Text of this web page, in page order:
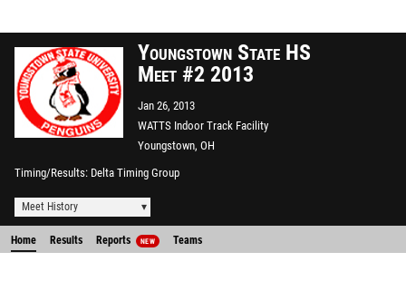
Youngstown State HS
Meet #2 2013
Jan 26, 2013
WATTS Indoor Track Facility
Youngstown, OH
Timing/Results Delta Timing Group
Meet History
Home Results Reports NEW Teams